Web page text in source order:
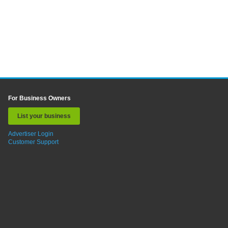
For Business Owners
List your business
Advertiser Login
Customer Support